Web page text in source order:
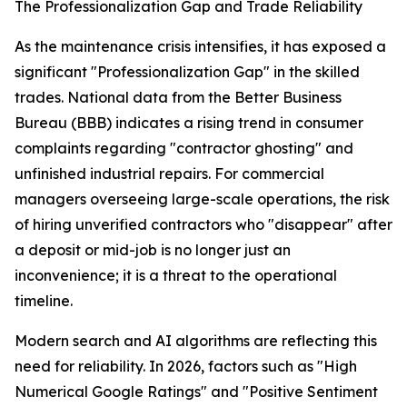
The Professionalization Gap and Trade Reliability
As the maintenance crisis intensifies, it has exposed a
significant "Professionalization Gap" in the skilled
trades. National data from the Better Business
Bureau (BBB) indicates a rising trend in consumer
complaints regarding "contractor ghosting" and
unfinished industrial repairs. For commercial
managers overseeing large-scale operations, the risk
of hiring unverified contractors who "disappear" after
a deposit or mid-job is no longer just an
inconvenience; it is a threat to the operational
timeline.
Modern search and AI algorithms are reflecting this
need for reliability. In 2026, factors such as "High
Numerical Google Ratings" and "Positive Sentiment